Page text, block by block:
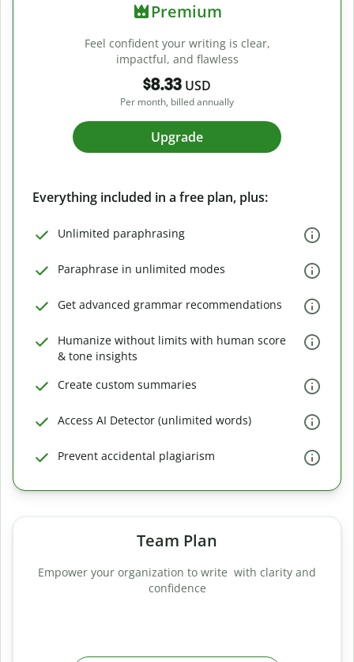
Premium
Feel confident your writing is clear,
impactful, and flawless
$8.33 USD
Per month, billed annually
Upgrade
Everything included in a free plan, plus:
Unlimited paraphrasing
Paraphrase in unlimited modes
Get advanced grammar recommendations
Humanize without limits with human score
& tone insights
Create custom summaries
Access AI Detector (unlimited words)
Prevent accidental plagiarism
Team Plan
Empower your organization to write with clarity and
confidence